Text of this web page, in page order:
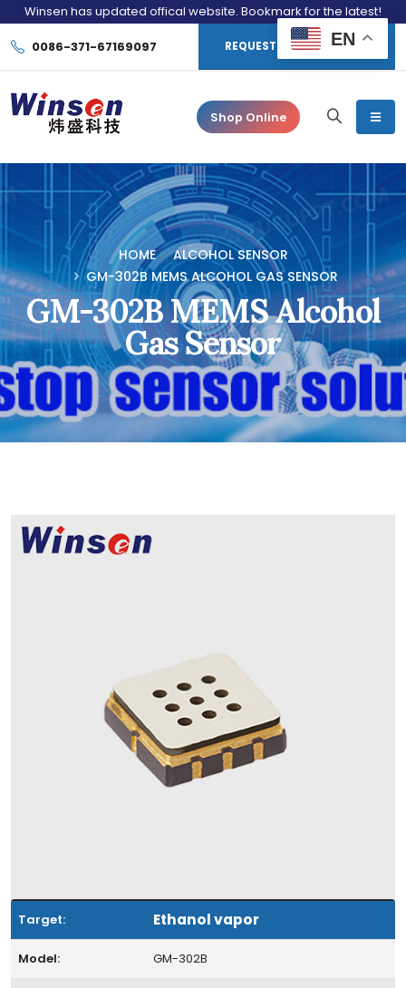
Winsen has updated offical website. Bookmark for the latest!
0086-371-67169097 REQUEST CONSULTATION
Shop Online
HOME
ALCOHOL SENSOR
GM-302B MEMS ALCOHOL GAS SENSOR
GM-302B MEMS Alcohol
Gas Sensor
Target: Ethanol vapor
Model: GM-302B
EN